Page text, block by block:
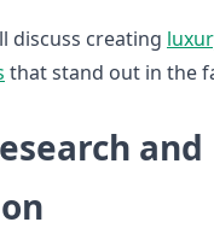
discuss creating
that stand out in the
and